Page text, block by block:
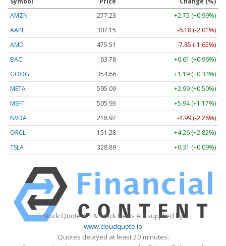
AMZN
277.23
+2.75 (+0.99%)
AAPL
307.15
-6.18 (-2.01%)
AMD
475.51
-7.85 (-1.65%)
BAC
63.78
+0.61 (+0.96%)
GOOG
354.66
+1.19 (+0.34%)
META
595.09
+2.99 (+0.50%)
MSFT
505.93
+5.94 (+1.17%)
NVDA
218.97
-4.99 (-2.28%)
ORCL
151.28
+4.26 (+2.82%)
TSLA
328.89 +0.31 (+0.09%)
Stock Quote API & Stock News API supplied by
www.cloudquote.io
Quotes delayed at least 20 minutes.